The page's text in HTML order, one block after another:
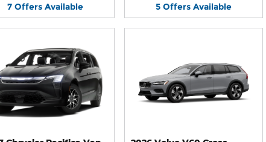
7 Offers Available 5 Offers Available